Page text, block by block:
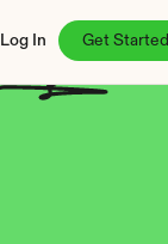
Log In Get Started